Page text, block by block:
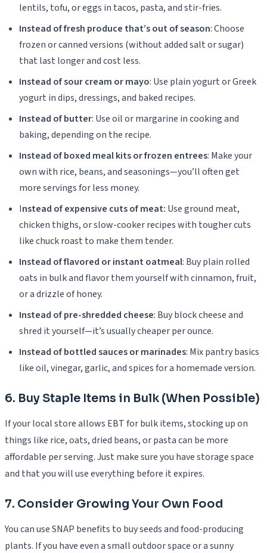
lentils, tofu, or eggs in tacos, pasta, and stir-fries.
Instead of fresh produce that’s out of season: Choose
frozen or canned versions (without added salt or sugar)
that last longer and cost less.
Instead of sour cream or mayo: Use plain yogurt or Greek
yogurt in dips, dressings, and baked recipes.
Instead of butter: Use oil or margarine in cooking and
baking, depending on the recipe.
Instead of boxed meal kits or frozen entrees: Make your
own with rice, beans, and seasonings—you’ll often get
more servings for less money.
Instead of expensive cuts of meat: Use ground meat,
chicken thighs, or slow-cooker recipes with tougher cuts
like chuck roast to make them tender.
Instead of flavored or instant oatmeal: Buy plain rolled
oats in bulk and flavor them yourself with cinnamon, fruit,
or a drizzle of honey.
Instead of pre-shredded cheese: Buy block cheese and
shred it yourself—it’s usually cheaper per ounce.
Instead of bottled sauces or marinades: Mix pantry basics
like oil, vinegar, garlic, and spices for a homemade version.
6. Buy Staple Items in Bulk (When Possible)
If your local store allows EBT for bulk items, stocking up on
things like rice, oats, dried beans, or pasta can be more
affordable per serving. Just make sure you have storage space
and that you will use everything before it expires.
7. Consider Growing Your Own Food
You can use SNAP benefits to buy seeds and food-producing
plants. If you have even a small outdoor space or a sunny